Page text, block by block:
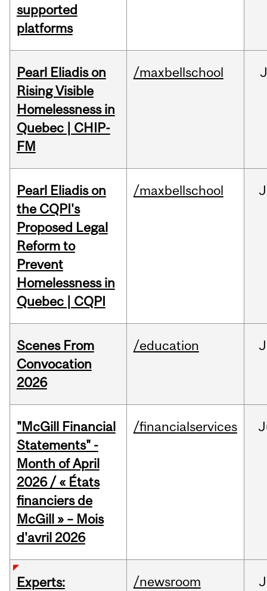
supported
platforms
Pearl Eliadis on
Rising Visible
Homelessness in
Quebec | CHIP-
FM
/maxbellschool
Pearl Eliadis on
the CQPI's
Proposed Legal
Reform to
Prevent
Homelessness in
Quebec | CQPI
/maxbellschool
Scenes From
Convocation
2026
/education
"McGill Financial
Statements" -
Month of April
2026 / « États
financiers de
McGill » – Mois
d'avril 2026
/financialservices
Experts:
/newsroom